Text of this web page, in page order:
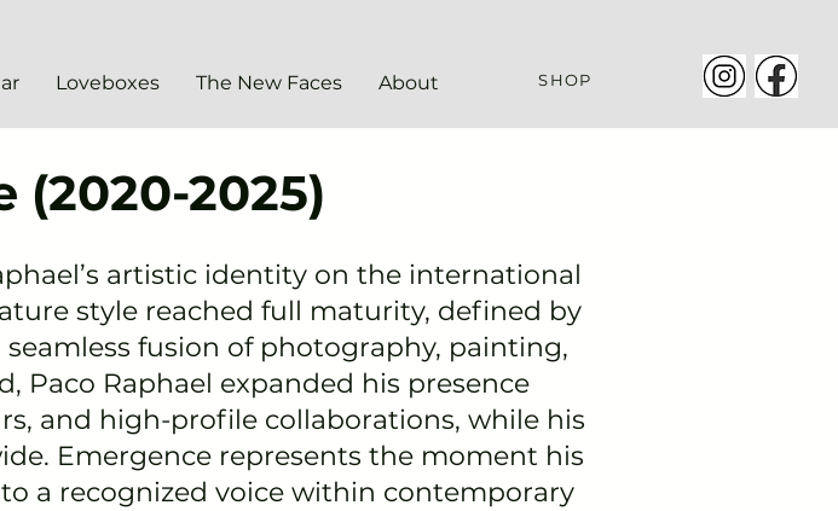
SHOP
Loveboxes The New Faces About
(2020-2025)
artistic identity on the international
style reached full maturity, defined by
fusion of photography, painting,
Paco Raphael expanded his presence
and high-profile collaborations, while his
Emergence represents the moment his
a recognized voice within contemporary